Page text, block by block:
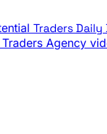
Traders
Agency